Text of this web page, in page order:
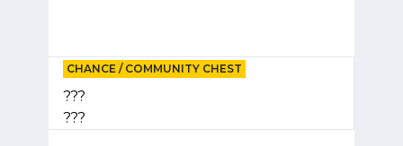
CHANCE / COMMUNITY CHEST
???
???